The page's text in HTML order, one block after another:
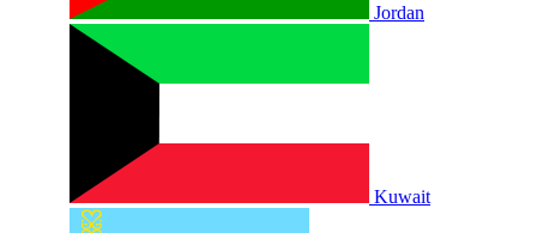
Jordan
Kuwait